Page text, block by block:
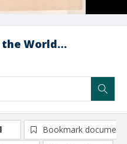
the World…
Bookmark document